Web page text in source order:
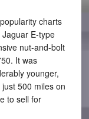
charts
E-type
nut-and-bolt
It was
younger,
500 miles on
to sell for